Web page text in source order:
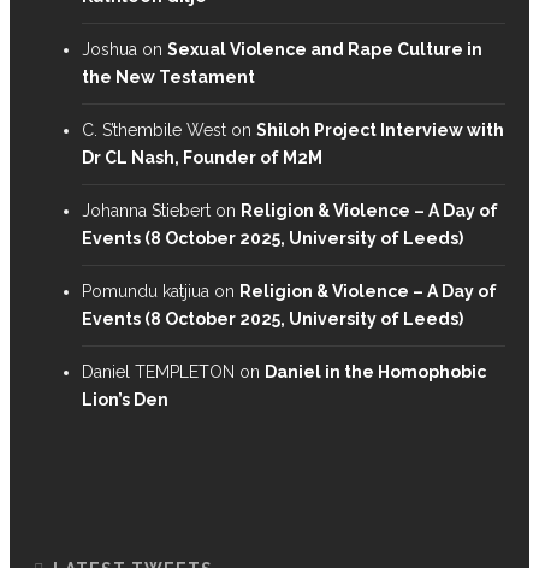
Joshua on Sexual Violence and Rape Culture in
the New Testament
C. S’thembile West on Shiloh Project Interview with
Dr CL Nash, Founder of M2M
Johanna Stiebert on Religion & Violence – A Day of
Events (8 October 2025, University of Leeds)
Pomundu katjiua on Religion & Violence – A Day of
Events (8 October 2025, University of Leeds)
Daniel TEMPLETON on Daniel in the Homophobic
Lion’s Den